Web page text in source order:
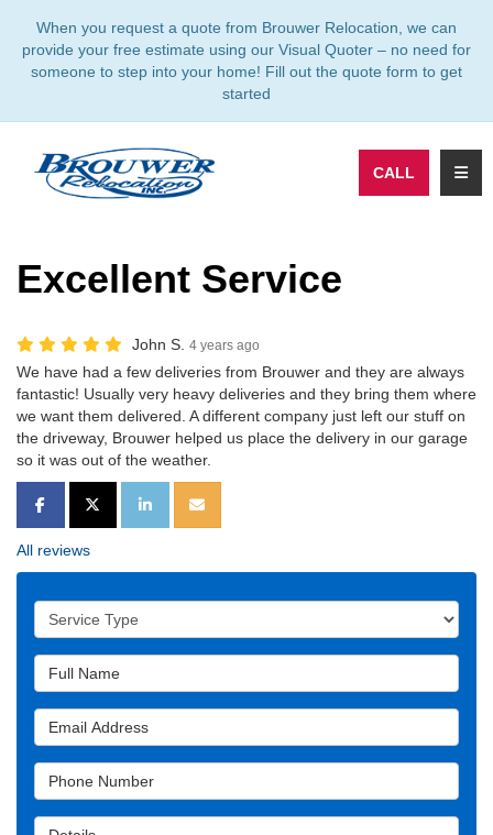
When you request a quote from Brouwer Relocation, we can
provide your free estimate using our Visual Quoter – no need for
someone to step into your home! Fill out the quote form to get
started
CALL
Excellent Service
John S. 4 years ago
We have had a few deliveries from Brouwer and they are always
fantastic! Usually very heavy deliveries and they bring them where
we want them delivered. A different company just left our stuff on
the driveway, Brouwer helped us place the delivery in our garage
so it was out of the weather.
SHARE ON FACEBOOK
SHARE ON TWITTER
SHARE ON LINKEDIN
SHARE VIA EMAIL
All reviews
Service Type
Full Name
Email Address
Phone Number
Details